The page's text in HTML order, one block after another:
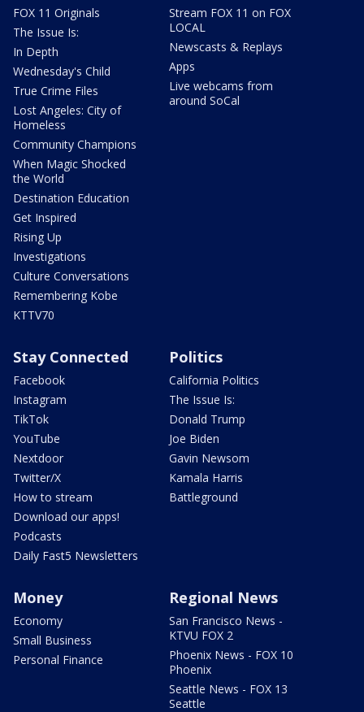
FOX 11 Originals
The Issue Is:
In Depth
Wednesday's Child
True Crime Files
Lost Angeles: City of
Homeless
Community Champions
When Magic Shocked
the World
Destination Education
Get Inspired
Rising Up
Investigations
Culture Conversations
Remembering Kobe
KTTV70
Stream FOX 11 on FOX
LOCAL
Newscasts & Replays
Apps
Live webcams from
around SoCal
Stay Connected
Facebook
Instagram
TikTok
YouTube
Nextdoor
Twitter/X
How to stream
Download our apps!
Podcasts
Daily Fast5 Newsletters
Politics
California Politics
The Issue Is:
Donald Trump
Joe Biden
Gavin Newsom
Kamala Harris
Battleground
Money
Economy
Small Business
Personal Finance
Regional News
San Francisco News -
KTVU FOX 2
Phoenix News - FOX 10
Phoenix
Seattle News - FOX 13
Seattle